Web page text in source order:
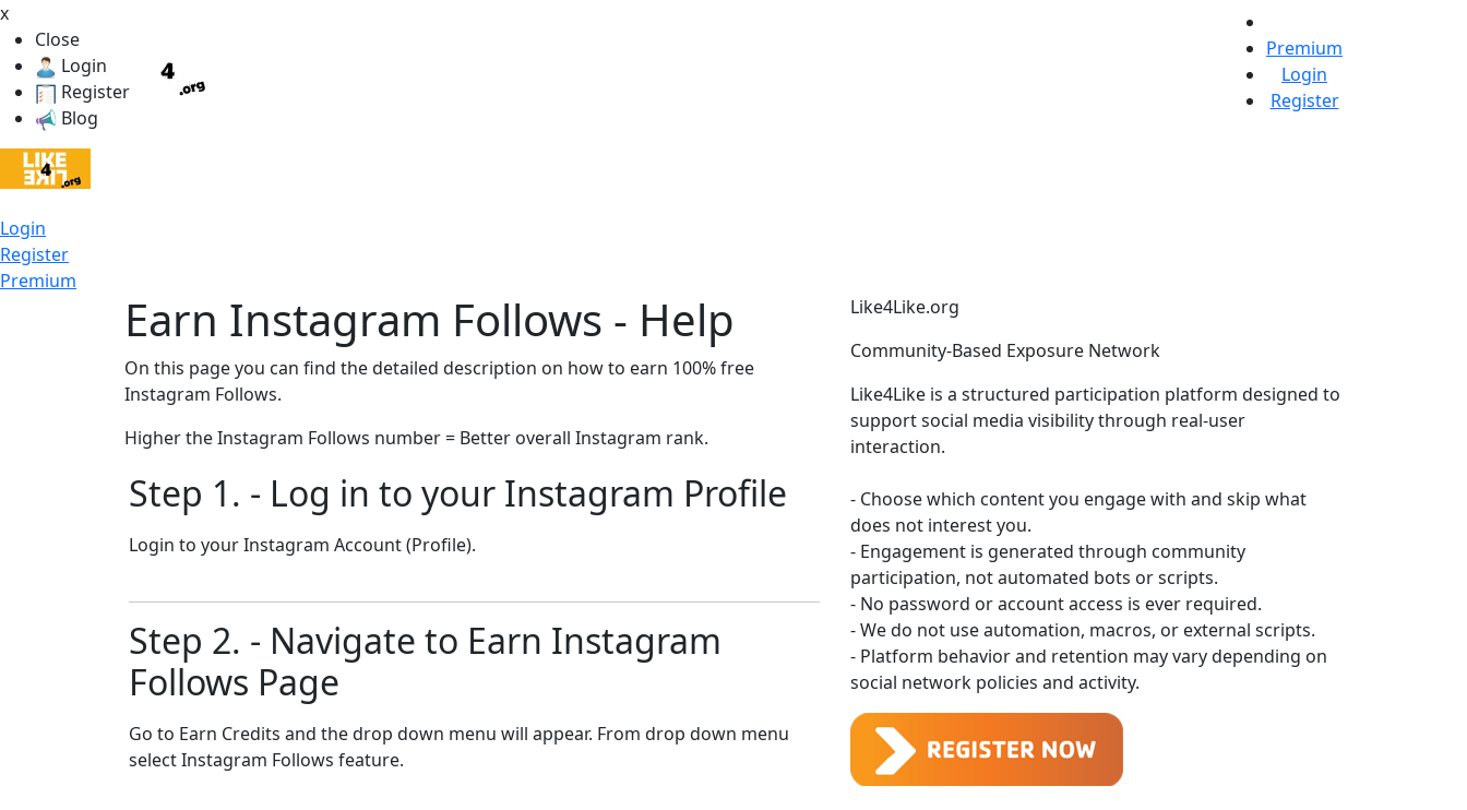
x
Close
Login
Register
Blog
Login
Register
Premium
Premium
Login
Register
Earn Instagram Follows - Help
On this page you can find the detailed description on how to earn 100% free
Instagram Follows.
Higher the Instagram Follows number = Better overall Instagram rank.
Step 1. - Log in to your Instagram Profile
Login to your Instagram Account (Profile).
Step 2. - Navigate to Earn Instagram
Follows Page
Go to Earn Credits and the drop down menu will appear. From drop down menu
select Instagram Follows feature.
Like4Like.org
Community-Based Exposure Network
Like4Like is a structured participation platform designed to
support social media visibility through real-user
interaction.
- Choose which content you engage with and skip what
does not interest you.
- Engagement is generated through community
participation, not automated bots or scripts.
- No password or account access is ever required.
- We do not use automation, macros, or external scripts.
- Platform behavior and retention may vary depending on
social network policies and activity.